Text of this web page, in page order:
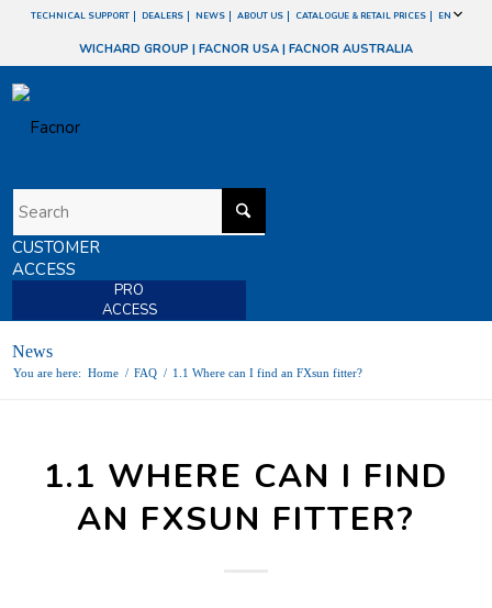
TECHNICAL SUPPORT DEALERS NEWS ABOUT US CATALOGUE & RETAIL PRICES EN
WICHARD GROUP | FACNOR USA | FACNOR AUSTRALIA
CUSTOMER
ACCESS
PRO
ACCESS
News
You are here: Home / FAQ / 1.1 Where can I find an FXsun fitter?
1.1 WHERE CAN I FIND
AN FXSUN FITTER?